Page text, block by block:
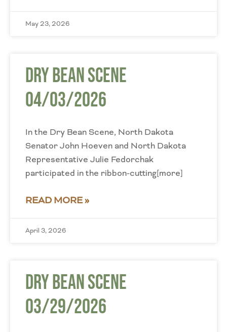
May 23, 2026
Dry Bean Scene
04/03/2026
In the Dry Bean Scene, North Dakota
Senator John Hoeven and North Dakota
Representative Julie Fedorchak
participated in the ribbon-cutting[more]
READ MORE »
April 3, 2026
Dry Bean Scene
03/29/2026